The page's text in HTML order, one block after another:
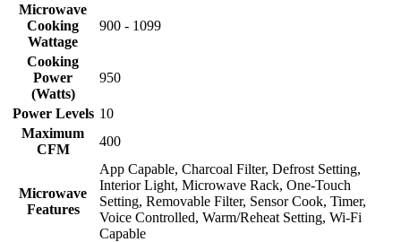
Microwave
Cooking
Wattage
900 - 1099
Cooking
Power
(Watts)
950
Power Levels 10
Maximum
CFM
400
Microwave
Features
App Capable, Charcoal Filter, Defrost Setting,
Interior Light, Microwave Rack, One-Touch
Setting, Removable Filter, Sensor Cook, Timer,
Voice Controlled, Warm/Reheat Setting, Wi-Fi
Capable